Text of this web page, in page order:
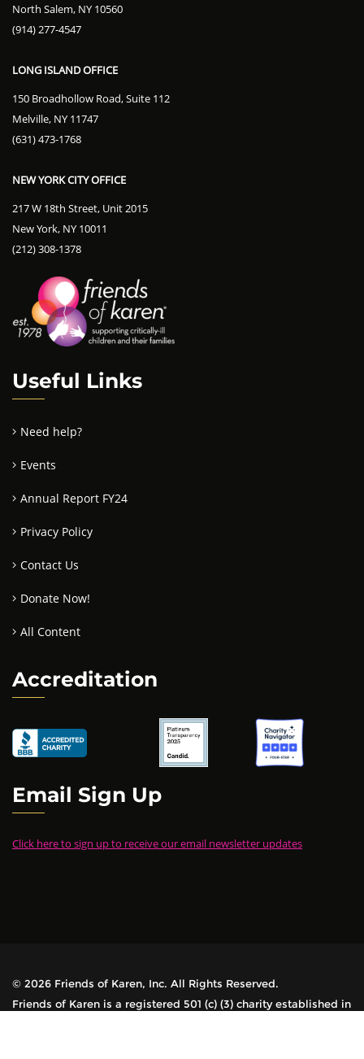
North Salem, NY 10560
(914) 277-4547
LONG ISLAND OFFICE
150 Broadhollow Road, Suite 112
Melville, NY 11747
(631) 473-1768
NEW YORK CITY OFFICE
217 W 18th Street, Unit 2015
New York, NY 10011
(212) 308-1378
Useful Links
Need help?
Events
Annual Report FY24
Privacy Policy
Contact Us
Donate Now!
All Content
Accreditation
Email Sign Up
Click here to sign up to receive our email newsletter updates
© 2026 Friends of Karen, Inc. All Rights Reserved.
Friends of Karen is a registered 501 (c) (3) charity established in